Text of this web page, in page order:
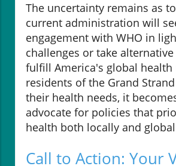
The uncertainty remains as
current administration will
engagement with WHO in
challenges or take
fulfill America's global health
residents of the Grand
their health needs, it
advocate for policies that
health both locally and
Call to Action: Your